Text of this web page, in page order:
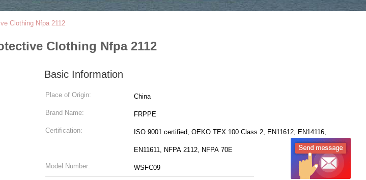
Clothing Nfpa 2112
Clothing Nfpa 2112
Basic Information
Place of Origin: China
Brand Name: FRPPE
Certification: ISO 9001 certified, OEKO TEX 100 Class 2, EN11612, EN14116,
EN11611, NFPA 2112, NFPA 70E
Model Number: WSFC09